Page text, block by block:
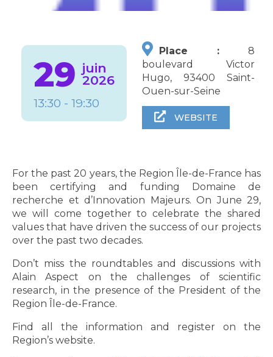
29 juin
2026
13:30 - 19:30
Place : 8
boulevard Victor
Hugo, 93400 Saint-
Ouen-sur-Seine
WEBSITE
For the past 20 years, the Region Île-de-France has
been certifying and funding Domaine de
recherche et d’Innovation Majeurs. On June 29,
we will come together to celebrate the shared
values that have driven the success of our projects
over the past two decades.
Don’t miss the roundtables and discussions with
Alain Aspect on the challenges of scientific
research, in the presence of the President of the
Region Île-de-France.
Find all the information and register on the
Region’s website.